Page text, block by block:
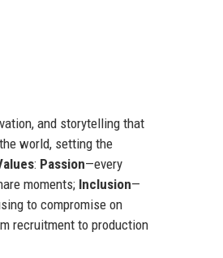
and storytelling that
world, setting the
: Passion—every
moments; Inclusion—
to compromise on
recruitment to production